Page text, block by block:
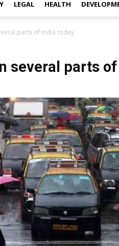
LEGAL HEALTH
parts of India today
several parts